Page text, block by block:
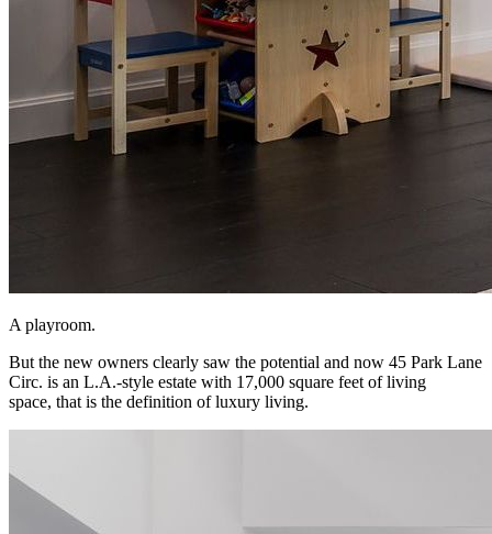
A playroom.
But the new owners clearly saw the potential and now 45 Park Lane
Circ. is an L.A.-style estate with 17,000 square feet of living
space, that is the definition of luxury living.